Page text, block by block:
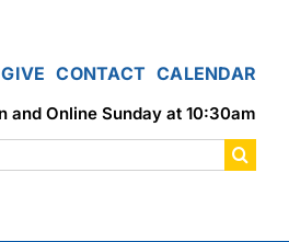
GIVE CONTACT CALENDAR
and Online Sunday at 10:30am